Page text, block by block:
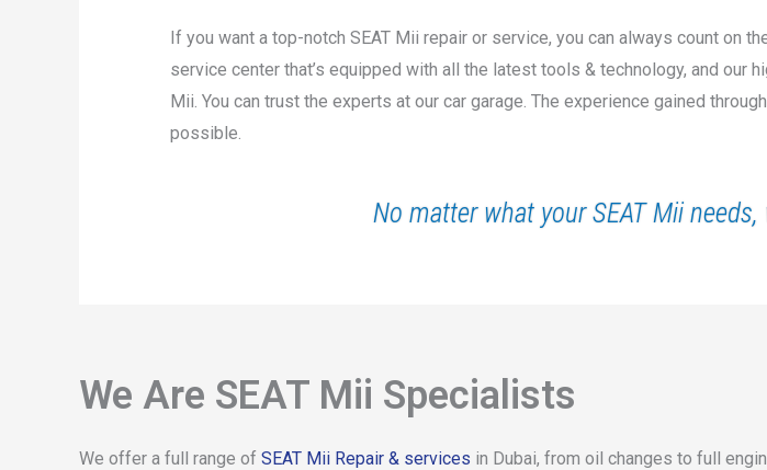
If you want a top-notch SEAT Mii repair or service, you can always count on
service center that’s equipped with all the latest tools & technology, and
Mii. You can trust the experts at our car garage. The experience gained
possible.
No matter what your SEAT Mii
We Are SEAT Mii Specialists
We offer a full range of SEAT Mii Repair & services in Dubai, from oil changes to full